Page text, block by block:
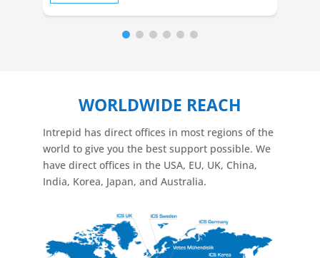
WORLDWIDE REACH
Intrepid has direct offices in most regions of the
world to give you the best support possible. We
have direct offices in the USA, EU, UK, China,
India, Korea, Japan, and Australia.